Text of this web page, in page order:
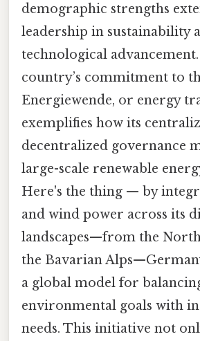
demographic strengths
leadership in sustainability
technological
country’s commitment to
Energiewende, or energy
exemplifies how its
decentralized governance
large-scale renewable
Here's the thing — by
and wind power across its
landscapes—from the North
the Bavarian
a global model for
environmental goals with
needs. This initiative not